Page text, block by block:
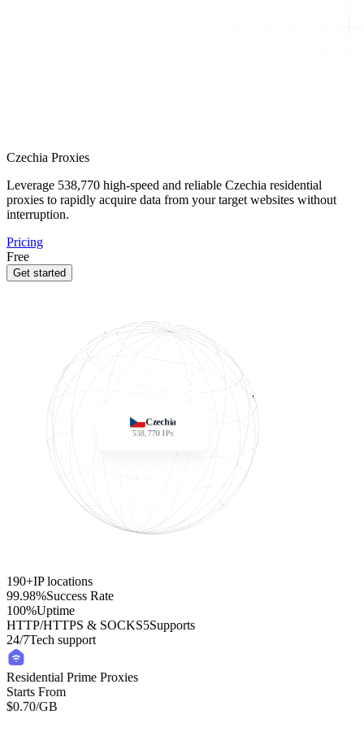
Czechia Proxies
Leverage 538,770 high-speed and reliable Czechia residential
proxies to rapidly acquire data from your target websites without
interruption.
Pricing
Free
Get started
Czechia
538,770IPs
190+IP locations
99.98%Success Rate
100%Uptime
HTTP/HTTPS & SOCKS5Supports
24/7Tech support
Residential Prime Proxies
Starts From
$0.70/GB